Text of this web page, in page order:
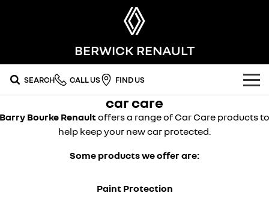
BERWICK RENAULT
SEARCH CALL US FIND US
SYMBIOZ SCENIC E-TECH
MEGANE E-TECH
SPECIAL OFFERS
car care
Barry Bourke Renaultoffers a range of Car Care products to
help keep your new car protected.
Some products we offer are:
Paint Protection